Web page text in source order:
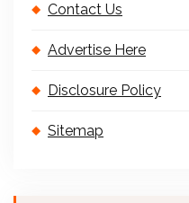
Contact Us
Advertise Here
Disclosure Policy
Sitemap